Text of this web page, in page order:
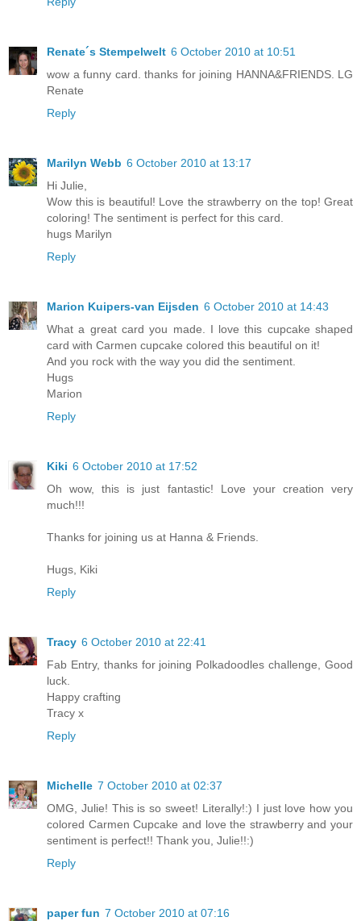
Renate´s Stempelwelt 6 October 2010 at 10:51
wow a funny card. thanks for joining HANNA&FRIENDS. LG
Renate
Reply
Marilyn Webb 6 October 2010 at 13:17
Hi Julie,
Wow this is beautiful! Love the strawberry on the top! Great
coloring! The sentiment is perfect for this card.
hugs Marilyn
Reply
Marion Kuipers-van Eijsden 6 October 2010 at 14:43
What a great card you made. I love this cupcake shaped
card with Carmen cupcake colored this beautiful on it!
And you rock with the way you did the sentiment.
Hugs
Marion
Reply
Kiki 6 October 2010 at 17:52
Oh wow, this is just fantastic! Love your creation very
much!!!
Thanks for joining us at Hanna & Friends.
Hugs, Kiki
Reply
Tracy 6 October 2010 at 22:41
Fab Entry, thanks for joining Polkadoodles challenge, Good
luck.
Happy crafting
Tracy x
Reply
Michelle 7 October 2010 at 02:37
OMG, Julie! This is so sweet! Literally!:) I just love how you
colored Carmen Cupcake and love the strawberry and your
sentiment is perfect!! Thank you, Julie!!:)
Reply
paper fun 7 October 2010 at 07:16